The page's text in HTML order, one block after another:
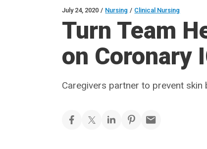
July 24, 2020 / Nursing / Clinical Nursing
Turn Team
on Coronary
Caregivers partner to prevent skin